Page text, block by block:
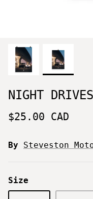
NIGHT
$25.00 CAD
By Steveston
Size